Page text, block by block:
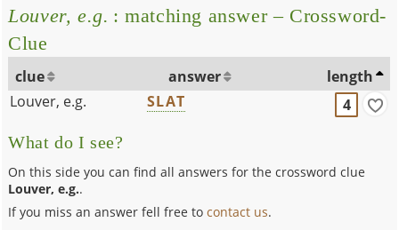
Louver, e.g. : matching answer – Crossword-
Clue
clue answer
length
Louver, e.g.
SLAT 4
What do I see?
On this side you can find all answers for the crossword clue
Louver, e.g..
If you miss an answer fell free tocontact us.